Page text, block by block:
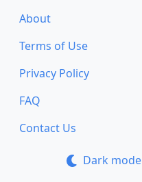
About
Terms of Use
Privacy Policy
FAQ
Contact Us
Dark mode